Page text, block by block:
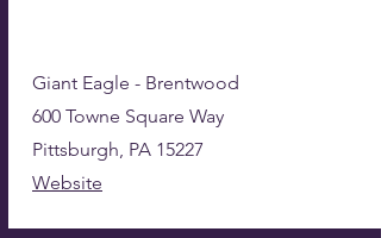
Giant Eagle - Brentwood
600 Towne Square Way
Pittsburgh, PA 15227
Website